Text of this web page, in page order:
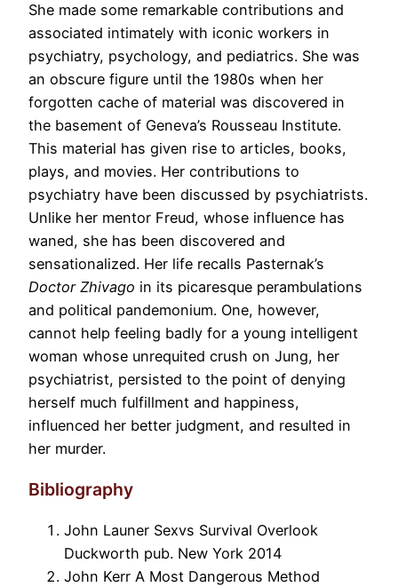
She made some remarkable contributions and
associated intimately with iconic workers in
psychiatry, psychology, and pediatrics. She was
an obscure figure until the 1980s when her
forgotten cache of material was discovered in
the basement of Geneva’s Rousseau Institute.
This material has given rise to articles, books,
plays, and movies. Her contributions to
psychiatry have been discussed by psychiatrists.
Unlike her mentor Freud, whose influence has
waned, she has been discovered and
sensationalized. Her life recalls Pasternak’s
Doctor Zhivago in its picaresque perambulations
and political pandemonium. One, however,
cannot help feeling badly for a young intelligent
woman whose unrequited crush on Jung, her
psychiatrist, persisted to the point of denying
herself much fulfillment and happiness,
influenced her better judgment, and resulted in
her murder.
Bibliography
John Launer Sexvs Survival Overlook
Duckworth pub. New York 2014
John Kerr A Most Dangerous Method